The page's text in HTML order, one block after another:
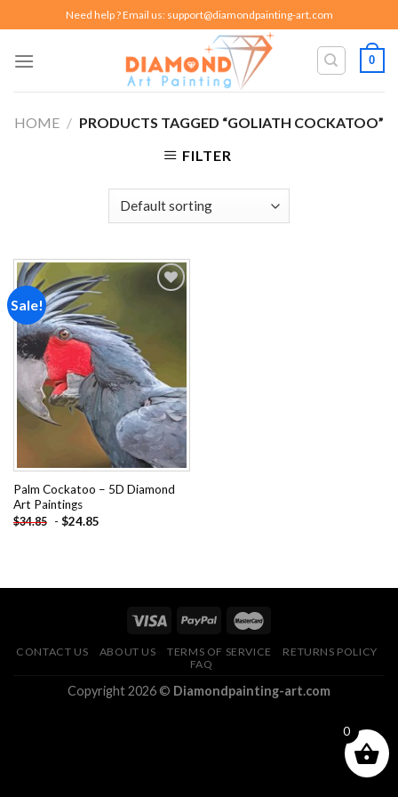
to
content
Need help ? Email us: support@diamondpainting-art.com
0
HOME / PRODUCTS TAGGED “GOLIATH COCKATOO”
FILTER
Sale!
Palm Cockatoo – 5D Diamond
Art Paintings
$34.85 - $24.85
CONTACT US ABOUT US TERMS OF SERVICE
RETURNS POLICY
FAQ
Copyright 2026 © Diamondpainting-art.com
0